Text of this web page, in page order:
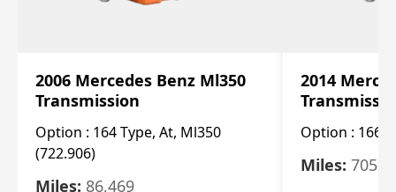
2006 Mercedes Benz Ml350
Transmission
Option : 164 Type, At, Ml350
(722.906)
Miles: 86,469
2014
Option : 166
Miles: 705